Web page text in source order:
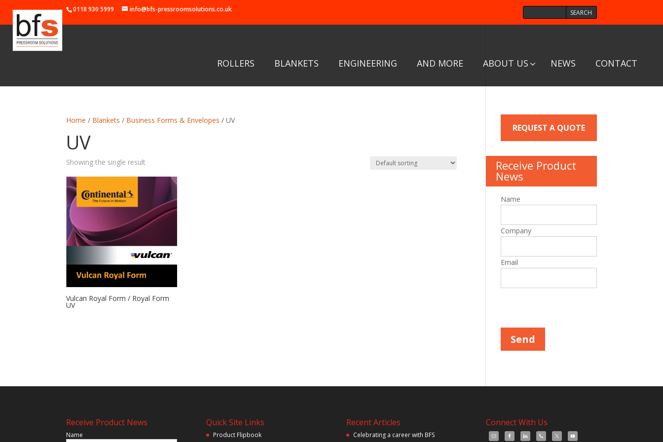
0118 930 5999 info@bfs-pressroomsolutions.co.uk
ROLLERS BLANKETS ENGINEERING AND MORE ABOUT US NEWS CONTACT
Home / Blankets / Business Forms & Envelopes / UV
UV
Showing the single result
Vulcan Royal Form / Royal Form
UV
REQUEST A QUOTE
Receive Product
News
Name
Company
Email
Receive Product News
Name
Quick Site Links
Product Flipbook
Recent Articles
Celebrating a career with BFS
Connect With Us